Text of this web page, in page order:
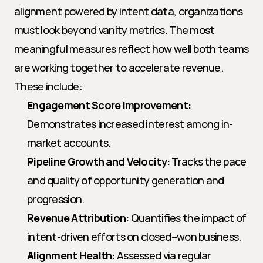
alignment powered by intent data, organizations
must look beyond vanity metrics. The most
meaningful measures reflect how well both teams
are working together to accelerate revenue.
These include:
Engagement Score Improvement:
Demonstrates increased interest among in-
market accounts.
Pipeline Growth and Velocity: Tracks the pace
and quality of opportunity generation and
progression.
Revenue Attribution: Quantifies the impact of
intent-driven efforts on closed–won business.
Alignment Health: Assessed via regular